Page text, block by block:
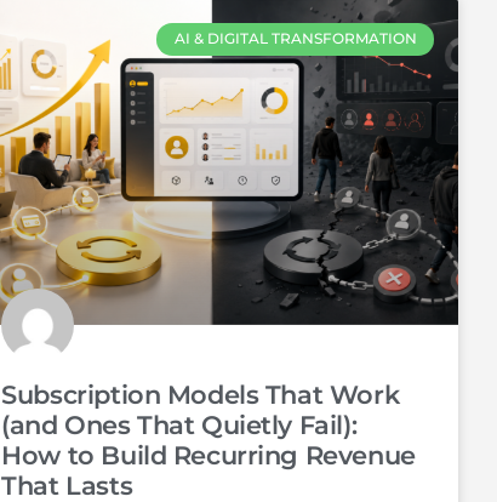
AI & DIGITAL TRANSFORMATION
Subscription Models That Work
(and Ones That Quietly Fail):
How to Build Recurring Revenue
That Lasts